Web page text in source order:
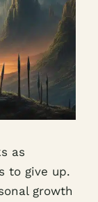
as
to give up.
growth